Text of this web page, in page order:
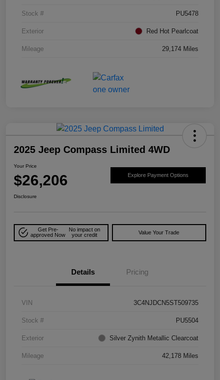
Stock # PU5478
Exterior Red Hot Pearlcoat
Mileage 29,174 Miles
2025 Jeep Compass Limited 4WD
Your Price
$26,206 Explore Payment Options
Disclosure
Get Pre-
approved Now
No impact on
your credit
Value Your Trade
Details Pricing
VIN 3C4NJDCN5ST509735
Stock # PU5504
Exterior Silver Zynith Metallic Clearcoat
Mileage 42,178 Miles